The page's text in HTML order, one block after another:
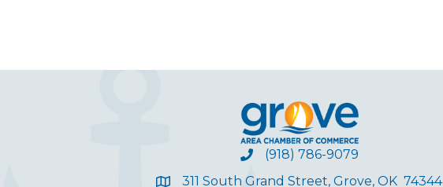
(918) 786-9079
311 South Grand Street, Grove, OK 74344